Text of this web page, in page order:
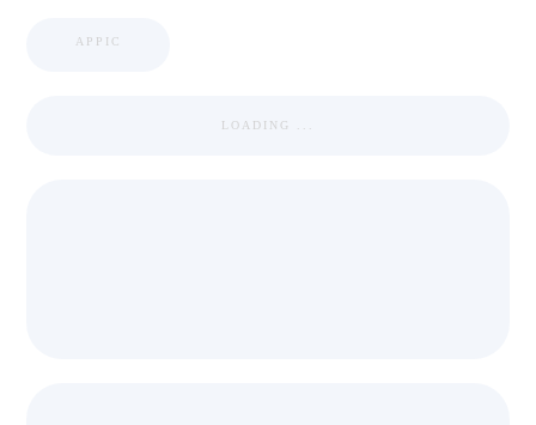
APPIC
LOADING ...